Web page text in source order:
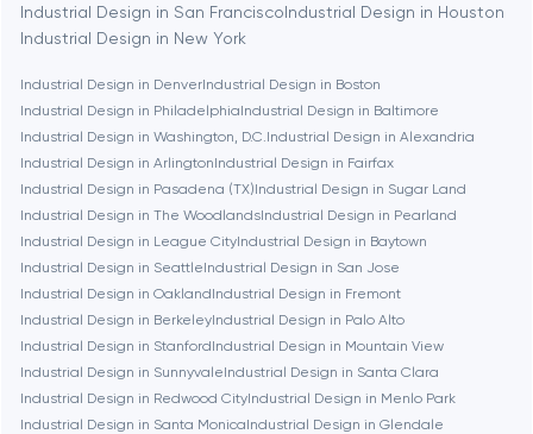
Berlin
Bethesda
Boston
Brookline
Burbank
Cambridge
Industrial Design in San FranciscoIndustrial Design in Houston
Industrial Design in New York
Industrial Design in DenverIndustrial Design in Boston
Industrial Design in PhiladelphiaIndustrial Design in Baltimore
Industrial Design in Washington, D.C. Industrial Design in Alexandria
Industrial Design in ArlingtonIndustrial Design in Fairfax
Industrial Design in Pasadena (TX)Industrial Design in Sugar Land
Industrial Design in The WoodlandsIndustrial Design in Pearland
Industrial Design in League CityIndustrial Design in Baytown
Industrial Design in SeattleIndustrial Design in San Jose
Industrial Design in OaklandIndustrial Design in Fremont
Industrial Design in BerkeleyIndustrial Design in Palo Alto
Industrial Design in StanfordIndustrial Design in Mountain View
Industrial Design in SunnyvaleIndustrial Design in Santa Clara
Industrial Design in Redwood CityIndustrial Design in Menlo Park
Industrial Design in Santa MonicaIndustrial Design in Glendale